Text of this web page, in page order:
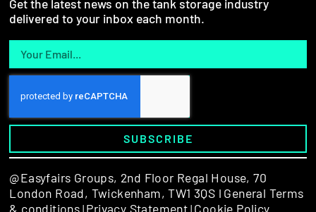
Get the latest news on the tank storage industry
delivered to your inbox each month.
SUBSCRIBE
@Easyfairs Groups, 2nd Floor Regal House, 70
London Road, Twickenham, TW1 3QS l General Terms
& conditions Privacy Statement Cookie Policy